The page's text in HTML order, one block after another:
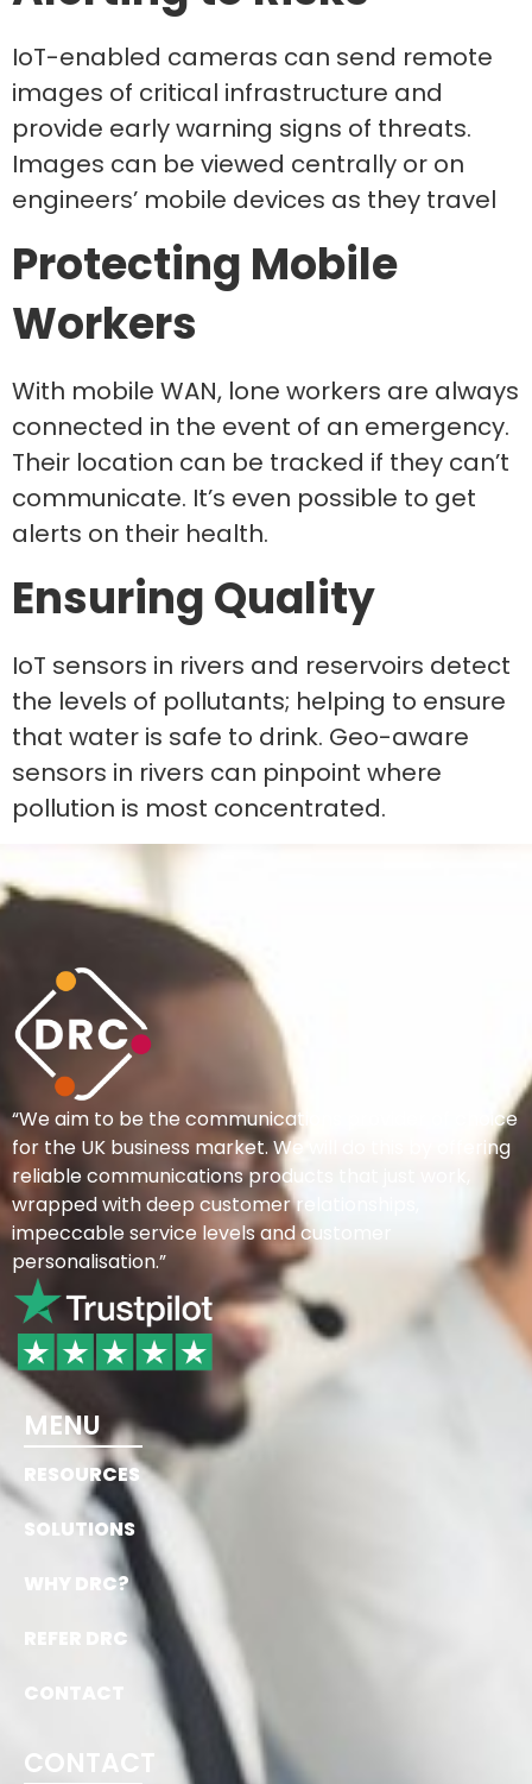
IoT-enabled cameras can send remote
images of critical infrastructure and
provide early warning signs of threats.
Images can be viewed centrally or on
engineers’ mobile devices as they travel
Protecting Mobile
Workers
With mobile WAN, lone workers are always
connected in the event of an emergency.
Their location can be tracked if they can’t
communicate. It’s even possible to get
alerts on their health.
Ensuring Quality
IoT sensors in rivers and reservoirs detect
the levels of pollutants; helping to ensure
that water is safe to drink. Geo-aware
sensors in rivers can pinpoint where
pollution is most concentrated.
“We aim to be the communications provider of choice
for the UK business market. We will do this by offering
reliable communications products that just work,
wrapped with deep customer relationships,
impeccable service levels and customer
personalisation.”
MENU
RESOURCES
SOLUTIONS
WHY DRC?
REFER DRC
CONTACT
CONTACT